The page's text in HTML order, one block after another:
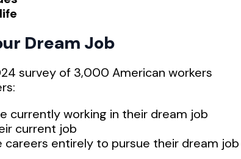
Dream Job
survey of 3,000 American workers
currently working in their dream job
current job
careers entirely to pursue their dream job